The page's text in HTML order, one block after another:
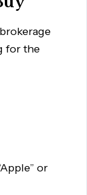
for the
or